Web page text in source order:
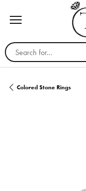
Search for...
Colored Stone Rings